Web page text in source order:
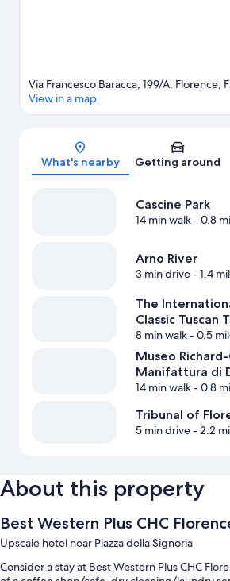
Map
Via Francesco Baracca, 199/A, Florence,
View in a map
What's nearby Getting around
Cascine Park
14 min walk- 0.8
Arno River
3 min drive- 1.4
The
Classic Tuscan
8 min walk- 0.5
Museo
Manifattura di
14 min walk- 0.8
Tribunal of
5 min drive- 2.2
About this property
Best Western Plus CHC
Upscale hotel near Piazza della Signoria
Consider a stay at Best Western Plus CHC